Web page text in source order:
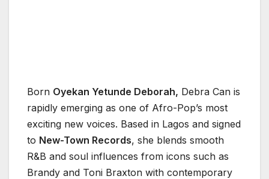
Born Oyekan Yetunde Deborah, Debra Can is
rapidly emerging as one of Afro-Pop’s most
exciting new voices. Based in Lagos and signed
to New-Town Records, she blends smooth
R&B and soul influences from icons such as
Brandy and Toni Braxton with contemporary